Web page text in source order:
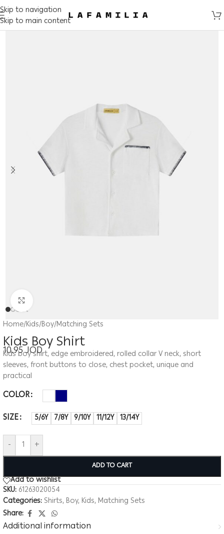
Skip to navigation
Skip to main content
Home/Kids/Boy/Matching Sets
Kids Boy Shirt
10.95JOD
Kids boy shirt, edge embroidered, rolled collar V neck, short
sleeves, front buttons to close, chest pocket, unique and
practical
COLOR
SIZE
5/6Y 7/8Y 9/10Y 11/12Y 13/14Y
- +
ADD TO CART
Add to wishlist
SKU: 61263020054
Categories: Shirts, Boy, Kids, Matching Sets
Share:
Additional information